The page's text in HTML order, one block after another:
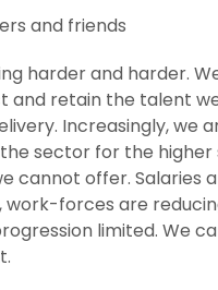
and friends
harder and harder.
and retain the talent
Increasingly, we
sector for the higher
cannot offer. Salaries
work-forces are
limited. We